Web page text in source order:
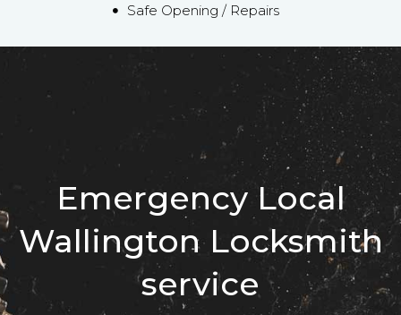
Safe Opening / Repairs
Emergency Local
Wallington Locksmith
service